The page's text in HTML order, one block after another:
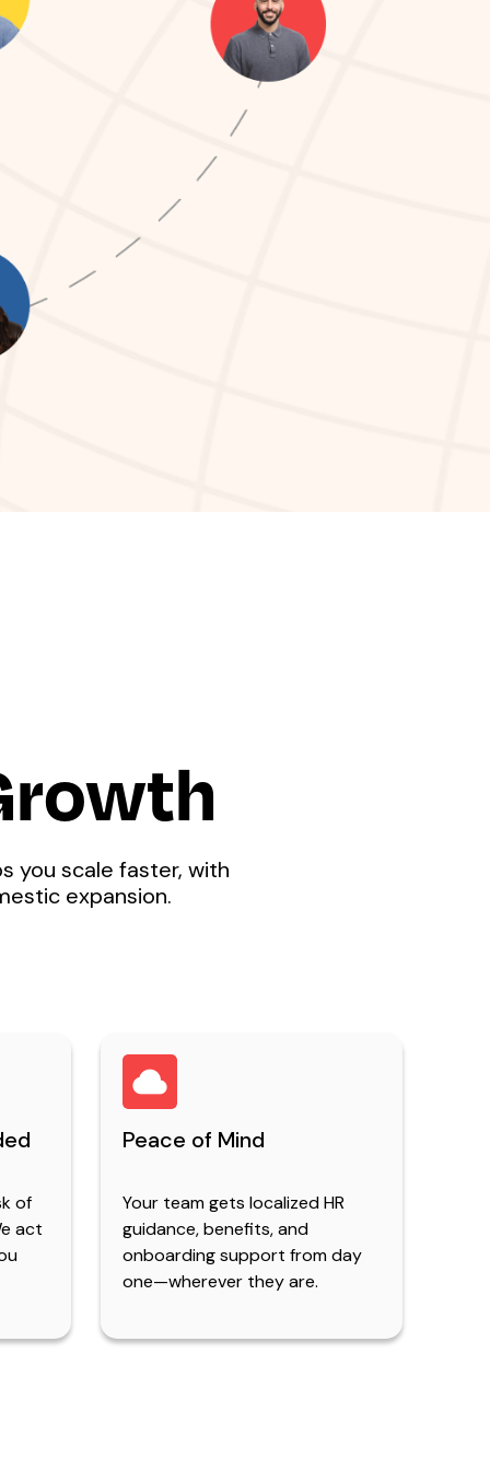
you scale faster, with
expansion.
of
act
Peace of Mind
Your team gets localized HR
guidance, benefits, and
onboarding support from day
one—wherever they are.